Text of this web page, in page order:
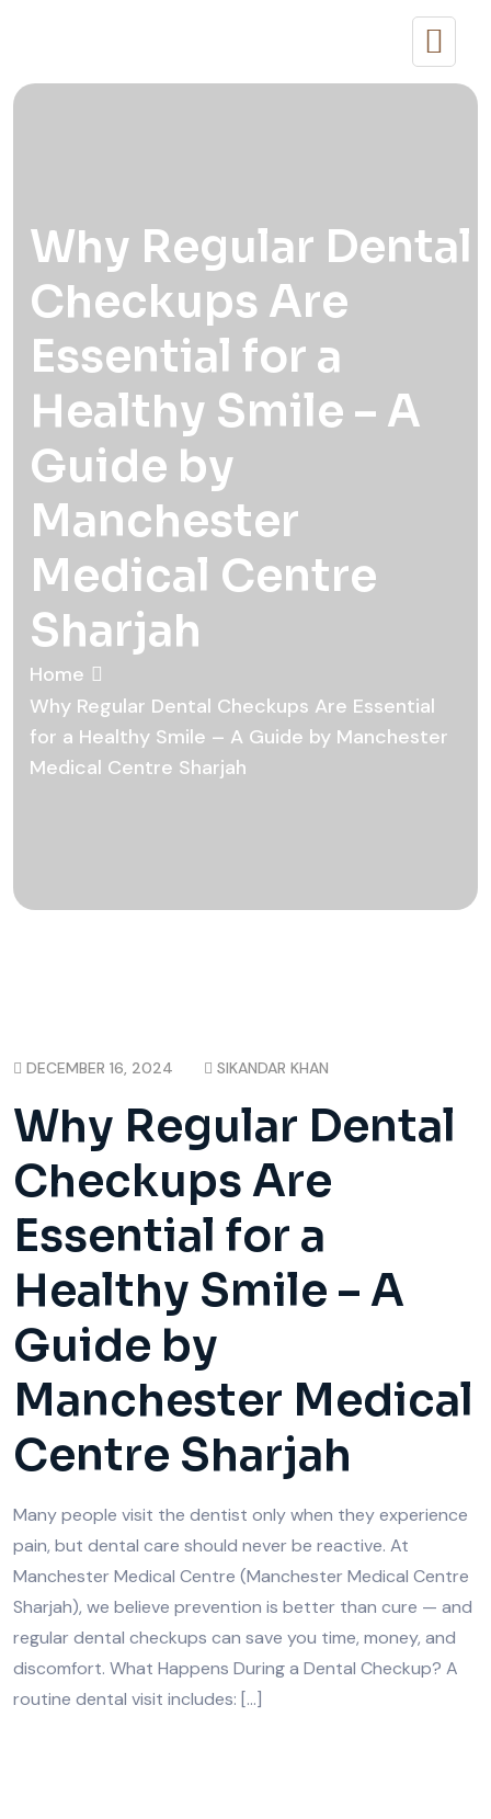
Why Regular Dental
Checkups Are
Essential for a
Healthy Smile – A
Guide by
Manchester
Medical Centre
Sharjah
Home
Why Regular Dental Checkups Are Essential
for a Healthy Smile – A Guide by Manchester
Medical Centre Sharjah
DECEMBER 16, 2024 SIKANDAR KHAN
Why Regular Dental
Checkups Are
Essential for a
Healthy Smile – A
Guide by
Manchester Medical
Centre Sharjah
Many people visit the dentist only when they experience
pain, but dental care should never be reactive. At
Manchester Medical Centre (Manchester Medical Centre
Sharjah), we believe prevention is better than cure — and
regular dental checkups can save you time, money, and
discomfort. What Happens During a Dental Checkup? A
routine dental visit includes: […]